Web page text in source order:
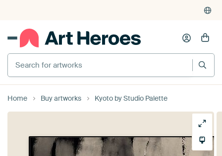
Search for artworks
Home Buy artworks Kyoto by Studio Palette